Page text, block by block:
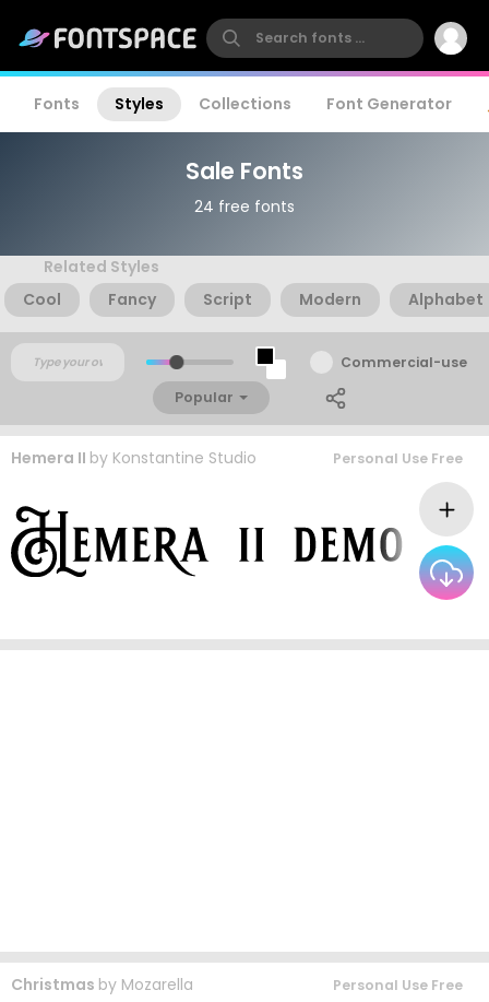
Fonts Styles Collections Font Generator
Sale Fonts
24 free fonts
Related Styles
Cool
Fancy Script Modern Alphabet
Commercial-use
Popular
Hemera II by Konstantine Studio Personal Use Free
Christmas by Mozarella Personal Use Free